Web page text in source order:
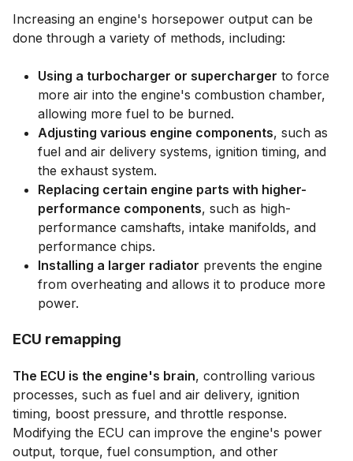
Increasing an engine's horsepower output can be
done through a variety of methods, including:
Using a turbocharger or supercharger to force
more air into the engine's combustion chamber,
allowing more fuel to be burned.
Adjusting various engine components, such as
fuel and air delivery systems, ignition timing, and
the exhaust system.
Replacing certain engine parts with higher-
performance components, such as high-
performance camshafts, intake manifolds, and
performance chips.
Installing a larger radiator prevents the engine
from overheating and allows it to produce more
power.
ECU remapping
The ECU is the engine's brain, controlling various
processes, such as fuel and air delivery, ignition
timing, boost pressure, and throttle response.
Modifying the ECU can improve the engine's power
output, torque, fuel consumption, and other